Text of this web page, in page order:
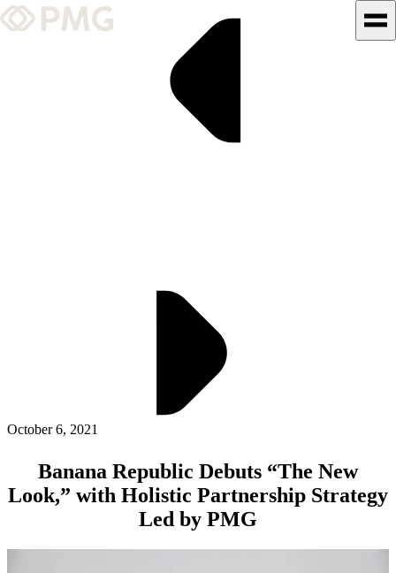
What We Do
Insights & News
ALLI
October 6, 2021
Banana Republic Debuts “The New
Look,” with Holistic Partnership Strategy
Led by PMG